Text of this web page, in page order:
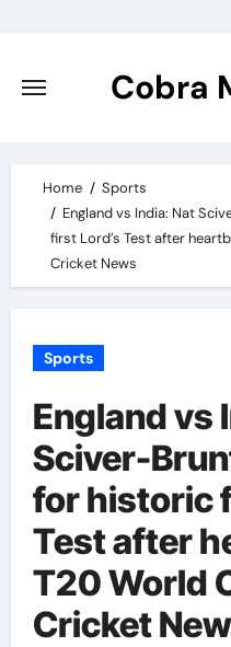
content
Cobra
Home
Sports
England vs India: Nat
first Lord’s Test after
Cricket News
Sports
England vs
Sciver-
for historic
Test after
T20 World
Cricket